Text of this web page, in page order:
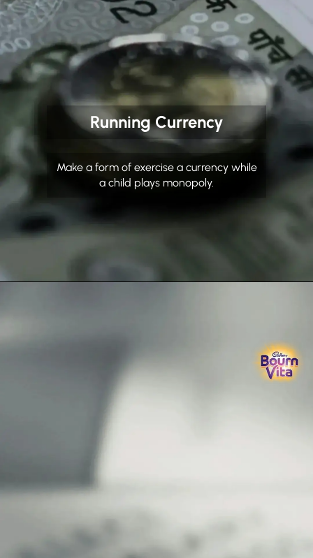
Running Currency
Make a form of exercise a currency while
a child plays monopoly.